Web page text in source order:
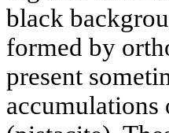
black
formed by
present
accumulations